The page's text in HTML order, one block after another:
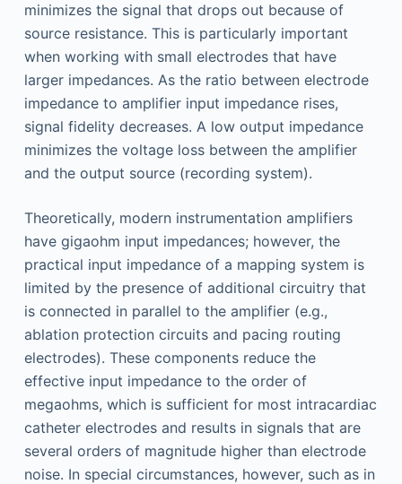
minimizes the signal that drops out because of
source resistance. This is particularly important
when working with small electrodes that have
larger impedances. As the ratio between electrode
impedance to amplifier input impedance rises,
signal fidelity decreases. A low output impedance
minimizes the voltage loss between the amplifier
and the output source (recording system).
Theoretically, modern instrumentation amplifiers
have gigaohm input impedances; however, the
practical input impedance of a mapping system is
limited by the presence of additional circuitry that
is connected in parallel to the amplifier (e.g.,
ablation protection circuits and pacing routing
electrodes). These components reduce the
effective input impedance to the order of
megaohms, which is sufficient for most intracardiac
catheter electrodes and results in signals that are
several orders of magnitude higher than electrode
noise. In special circumstances, however, such as in